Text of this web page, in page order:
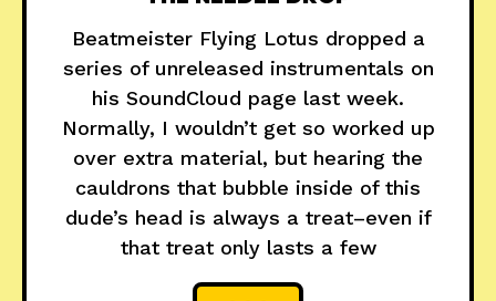
Beatmeister Flying Lotus dropped a
series of unreleased instrumentals on
his SoundCloud page last week.
Normally, I wouldn’t get so worked up
over extra material, but hearing the
cauldrons that bubble inside of this
dude’s head is always a treat–even if
that treat only lasts a few